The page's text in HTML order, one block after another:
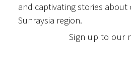
and captivating stories about
Sunraysia region.
Sign up to our